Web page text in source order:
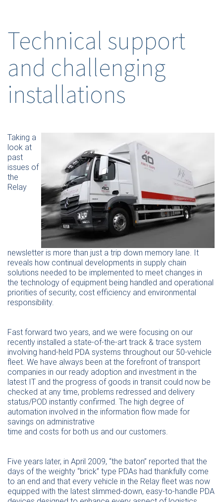
Technical support
and challenging
installations
Taking a
look at
past
issues of
the
Relay
newsletter is more than just a trip down memory lane. It
reveals how continual developments in supply chain
solutions needed to be implemented to meet changes in
the technology of equipment being handled and operational
priorities of security, cost efficiency and environmental
responsibility.
Fast forward two years, and we were focusing on our
recently installed a state-of-the-art track & trace system
involving hand-held PDA systems throughout our 50-vehicle
fleet. We have always been at the forefront of transport
companies in our ready adoption and investment in the
latest IT and the progress of goods in transit could now be
checked at any time, problems redressed and delivery
status/POD instantly confirmed. The high degree of
automation involved in the information flow made for
savings on administrative
time and costs for both us and our customers.
Five years later, in April 2009, “the baton” reported that the
days of the weighty “brick” type PDAs had thankfully come
to an end and that every vehicle in the Relay fleet was now
equipped with the latest slimmed-down, easy-to-handle PDA